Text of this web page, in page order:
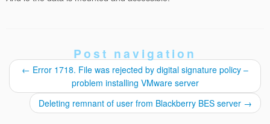
Post navigation
← Error 1718. File was rejected by digital signature policy –
problem installing VMware server
Deleting remnant of user from Blackberry BES server →